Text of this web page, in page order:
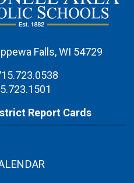
Falls, WI 54729
Report Cards